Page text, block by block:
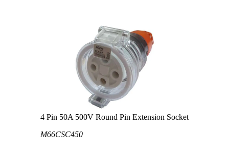
4 Pin 50A 500V Round Pin Extension Socket
M66CSC450